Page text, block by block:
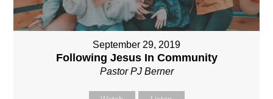
September 29, 2019
Following Jesus In Community
Pastor PJ Berner